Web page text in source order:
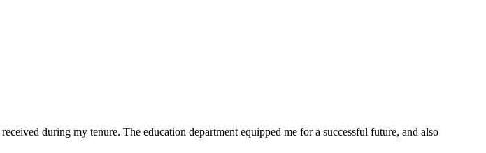
during my tenure. The education department equipped me for a successful future, and also